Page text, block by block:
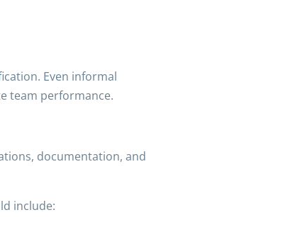
Even informal
team performance.
documentation, and
include: